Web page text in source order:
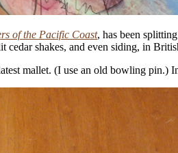
of the Pacific Coast, has been
cedar shakes, and even siding, in
mallet. (I use an old bowling pin.)